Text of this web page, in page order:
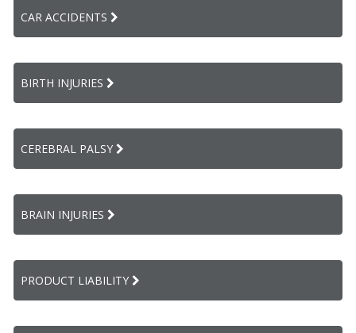
CAR ACCIDENTS
BIRTH INJURIES
CEREBRAL PALSY
BRAIN INJURIES
PRODUCT LIABILITY